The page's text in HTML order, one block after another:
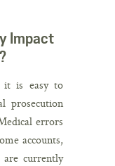
Impact
is easy to
prosecution
errors
accounts,
currently